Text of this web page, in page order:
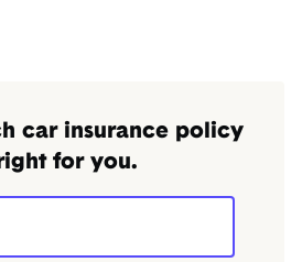
car insurance policy
for you.